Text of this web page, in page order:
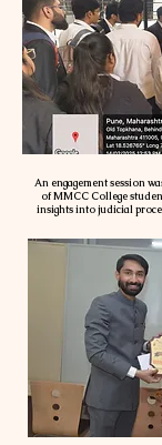
An engagement session
of MMCC College
insights into judicial